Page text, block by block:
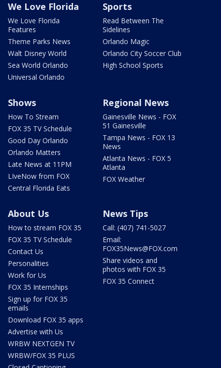
We Love Florida
We Love Florida
Features
Theme Parks News
Walt Disney World
Sea World Orlando
Universal Orlando
Sports
Read Between The
Sidelines
Orlando Magic
Orlando City Soccer Club
High School Sports
Shows
How To Stream
FOX 35 TV Schedule
Good Day Orlando
Orlando Matters
Late News at 11PM
LIveNow from FOX
Central Florida Eats
Regional News
Gainesville News - FOX
51 Gainesville
Tampa News - FOX 13
News
Atlanta News - FOX 5
Atlanta
FOX Weather
About Us
How to stream FOX 35
FOX 35 TV Schedule
Contact Us
Personalities
Work for Us
FOX 35 Internships
Sign up for FOX 35
emails
Download FOX 35 apps
Advertise with Us
WRBW NEXTGEN TV
WRBW/FOX 35 PLUS
News Tips
Call: (407) 741-5027
Email:
FOX35News@FOX.com
Share videos and
photos with FOX 35
FOX 35 Connect